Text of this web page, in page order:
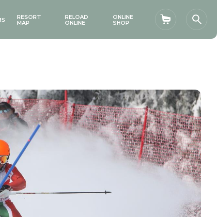
RESORT
MAP
RELOAD
ONLINE
ONLINE
SHOP
Shopping